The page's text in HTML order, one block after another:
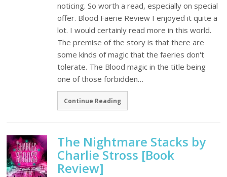
noticing. So worth a read, especially on special
offer. Blood Faerie Review I enjoyed it quite a
lot. I would certainly read more in this world.
The premise of the story is that there are
some kinds of magic that the faeries don't
tolerate. The Blood magic in the title being
one of those forbidden…
Continue Reading
The Nightmare Stacks by
Charlie Stross [Book
Review]